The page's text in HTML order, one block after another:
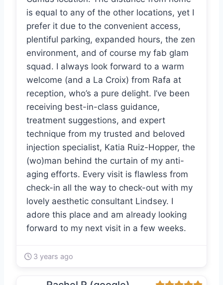
is equal to any of the other locations, yet I
prefer it due to the convenient access,
plentiful parking, expanded hours, the zen
environment, and of course my fab glam
squad. I always look forward to a warm
welcome (and a La Croix) from Rafa at
reception, who’s a pure delight. I’ve been
receiving best-in-class guidance,
treatment suggestions, and expert
technique from my trusted and beloved
injection specialist, Katia Ruiz-Hopper, the
(wo)man behind the curtain of my anti-
aging efforts. Every visit is flawless from
check-in all the way to check-out with my
lovely aesthetic consultant Lindsey. I
adore this place and am already looking
forward to my next visit in a few weeks.
3 years ago